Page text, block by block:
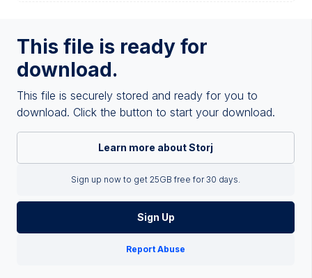
This file is ready for
download.
This file is securely stored and ready for you to
download. Click the button to start your download.
Learn more about Storj
Sign up now to get 25GB free for 30 days.
Sign Up
Report Abuse